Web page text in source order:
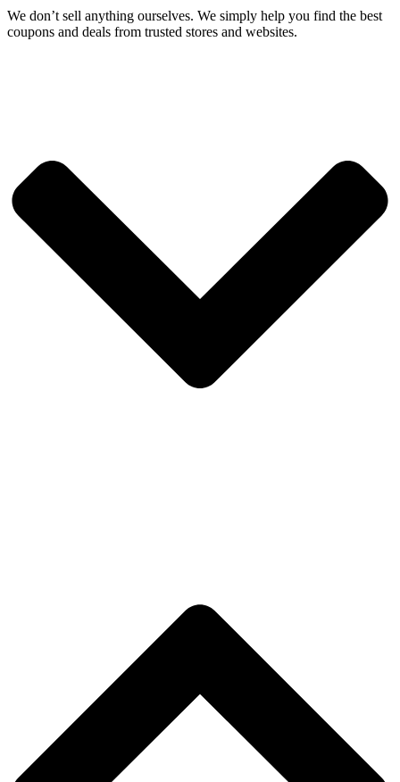
We don’t sell anything ourselves. We simply help you find the best
coupons and deals from trusted stores and websites.